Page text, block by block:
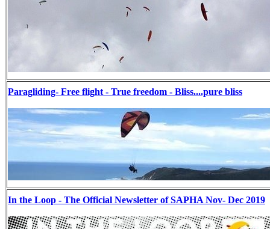
Paragliding- Free flight - True freedom - Bliss....pure bliss
In the Loop - The Official Newsletter of SAPHA Nov- Dec 2019